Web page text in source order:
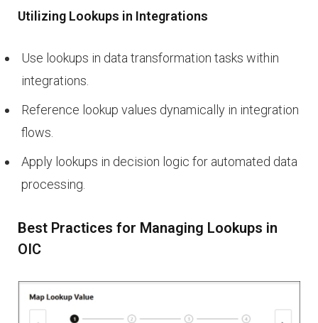
Utilizing Lookups in Integrations
Use lookups in data transformation tasks within
integrations.
Reference lookup values dynamically in integration
flows.
Apply lookups in decision logic for automated data
processing.
Best Practices for Managing Lookups in
OIC